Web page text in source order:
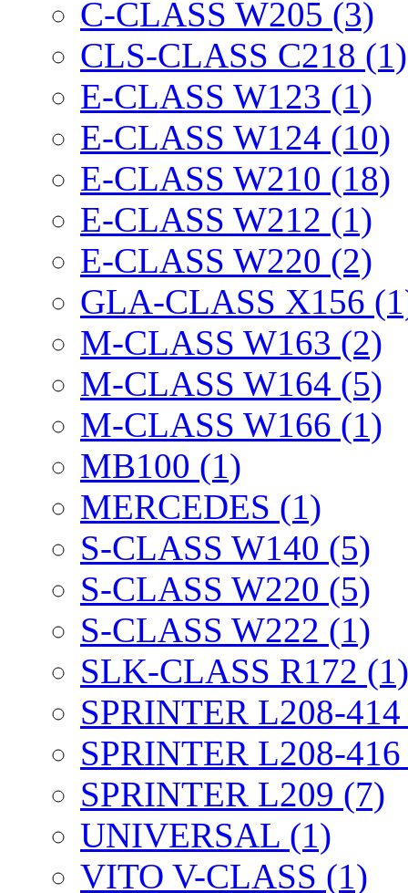
C-CLASS W205 (3)
CLS-CLASS C218 (1)
E-CLASS W123 (1)
E-CLASS W124 (10)
E-CLASS W210 (18)
E-CLASS W212 (1)
E-CLASS W220 (2)
GLA-CLASS X156
M-CLASS W163 (2)
M-CLASS W164 (5)
M-CLASS W166 (1)
MB100 (1)
MERCEDES (1)
S-CLASS W140 (5)
S-CLASS W220 (5)
S-CLASS W222 (1)
SLK-CLASS R172 (1)
SPRINTER L208-
SPRINTER L208-
SPRINTER L209 (7)
UNIVERSAL (1)
VITO V-CLASS (1)